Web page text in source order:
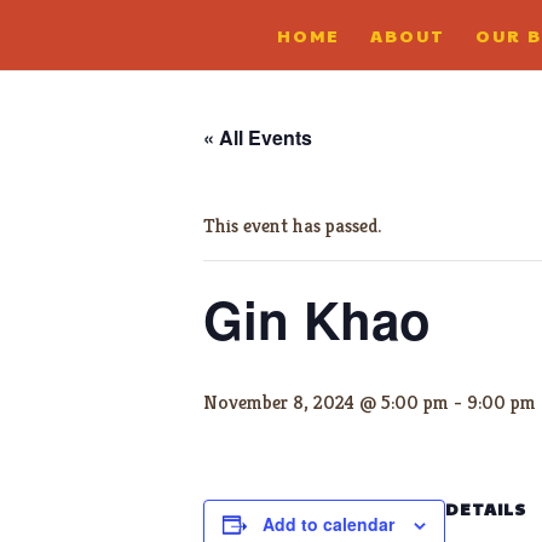
HOME ABOUT OUR
« All Events
This event has passed.
Gin Khao
November 8, 2024 @ 5:00 pm - 9:00 pm
Add to calendar
DETAILS